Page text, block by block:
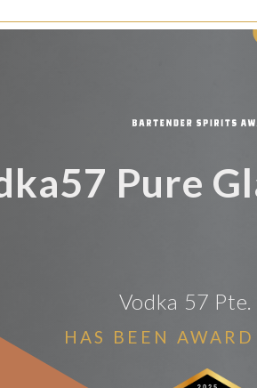
Pure
Vodka 57
HAS BEEN